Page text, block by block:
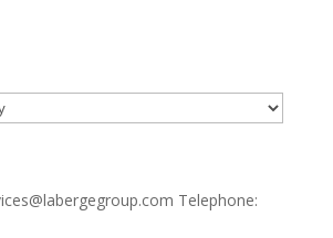
Telephone: